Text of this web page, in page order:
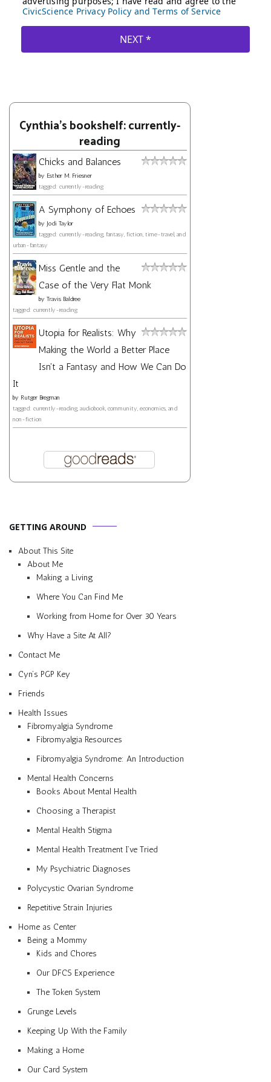
Cynthia's bookshelf: currently-
reading
Chicks and Balances
by Esther M. Friesner
tagged: currently-reading
A Symphony of Echoes
by Jodi Taylor
tagged: currently-reading, fantasy, fiction, time-travel, and
urban-fantasy
Miss Gentle and the
Case of the Very Flat Monk
by Travis Baldree
tagged: currently-reading
Utopia for Realists: Why
Making the World a Better Place
Isn't a Fantasy and How We Can Do
It
by Rutger Bregman
tagged: currently-reading, audiobook, community, economics, and
non-fiction
GETTING AROUND
About This Site
About Me
Making a Living
Where You Can Find Me
Working from Home for Over 30 Years
Why Have a Site At All?
Contact Me
Cyn’s PGP Key
Friends
Health Issues
Fibromyalgia Syndrome
Fibromyalgia Resources
Fibromyalgia Syndrome: An Introduction
Mental Health Concerns
Books About Mental Health
Choosing a Therapist
Mental Health Stigma
Mental Health Treatment I’ve Tried
My Psychiatric Diagnoses
Polycystic Ovarian Syndrome
Repetitive Strain Injuries
Home as Center
Being a Mommy
Kids and Chores
Our DFCS Experience
The Token System
Grunge Levels
Keeping Up With the Family
Making a Home
Our Card System